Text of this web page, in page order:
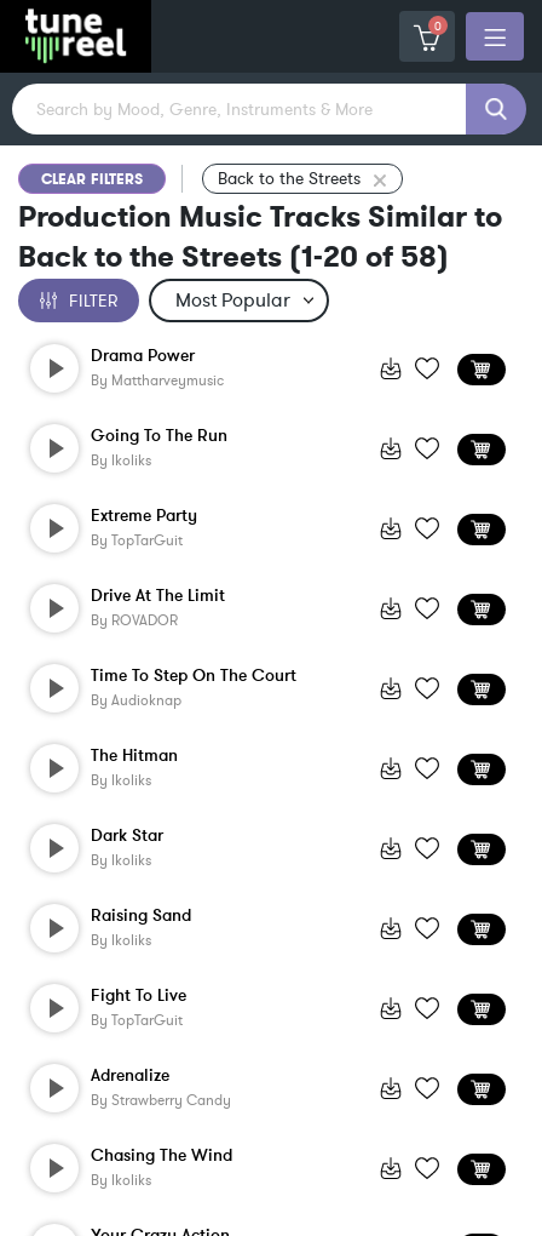
0
CLEAR FILTERS Back to the Streets
Production Music Tracks Similar to
Back to the Streets (1-20 of 58)
FILTER
Drama Power
By Mattharveymusic
Going To The Run
By Ikoliks
Extreme Party
By TopTarGuit
Drive At The Limit
By ROVADOR
Time To Step On The Court
By Audioknap
The Hitman
By Ikoliks
Dark Star
By Ikoliks
Raising Sand
By Ikoliks
Fight To Live
By TopTarGuit
Adrenalize
By Strawberry Candy
Chasing The Wind
By Ikoliks